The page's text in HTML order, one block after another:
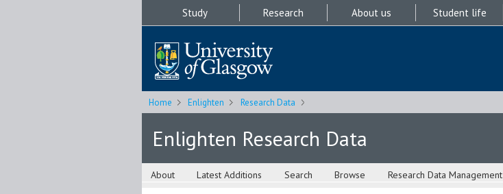
Study Research About us Student life
Home Enlighten Research Data
Enlighten Research Data
About Latest Additions Search Browse Research Data Management